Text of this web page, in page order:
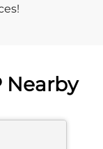
Nearby